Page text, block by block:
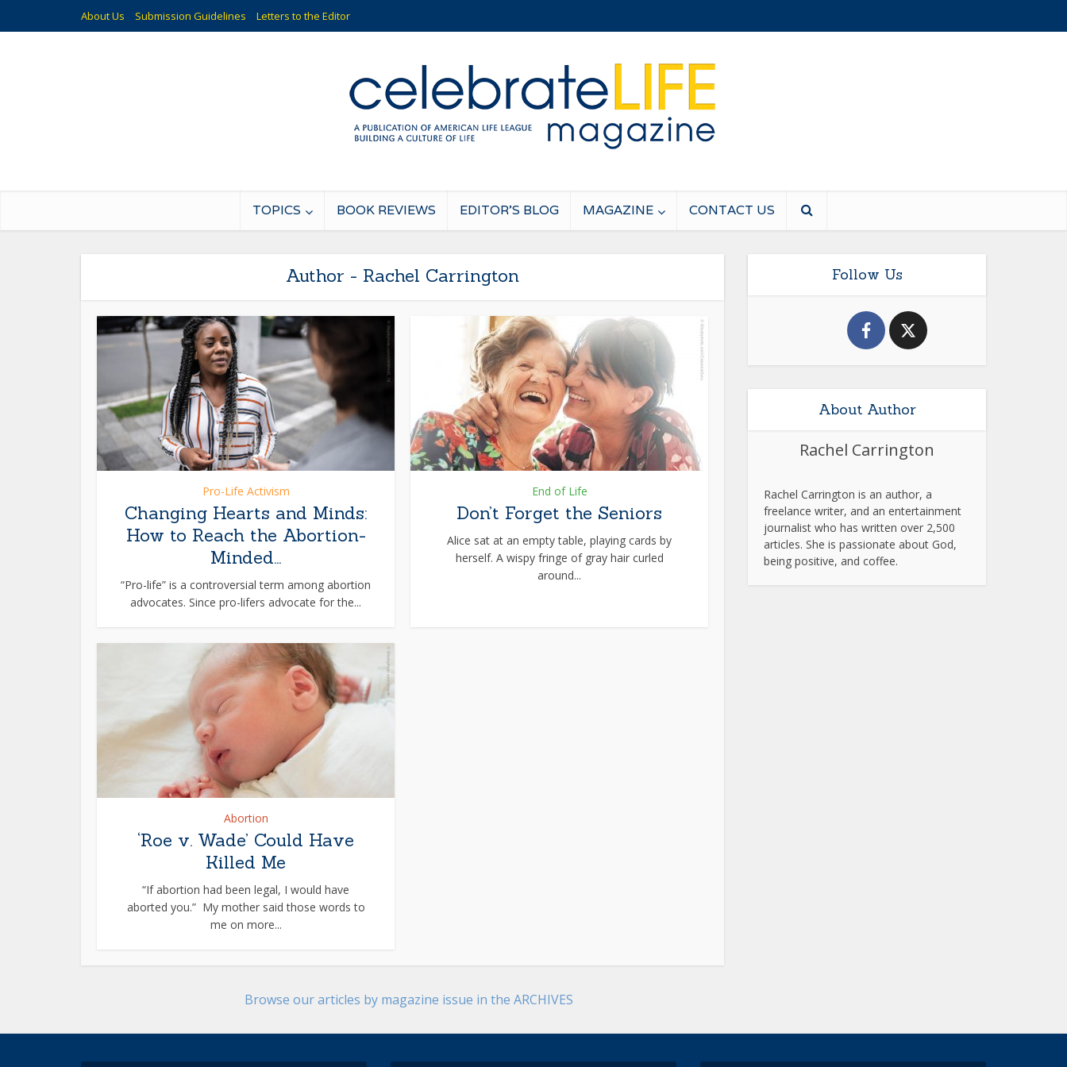
About Us Submission Guidelines Letters to the Editor
TOPICS BOOK REVIEWS EDITOR’S BLOG MAGAZINE CONTACT US
Author - Rachel Carrington
Pro-Life Activism
Changing Hearts and Minds:
How to Reach the Abortion-
Minded...
“Pro-life” is a controversial term among abortion
advocates. Since pro-lifers advocate for the...
End of Life
Don’t Forget the Seniors
Alice sat at an empty table, playing cards by
herself. A wispy fringe of gray hair curled
around...
Abortion
‘Roe v. Wade’ Could Have
Killed Me
“If abortion had been legal, I would have
aborted you.” My mother said those words to
me on more...
Follow Us
About Author
Rachel Carrington
Rachel Carrington is an author, a
freelance writer, and an entertainment
journalist who has written over 2,500
articles. She is passionate about God,
being positive, and coffee.
Browse our articles by magazine issue in the ARCHIVES